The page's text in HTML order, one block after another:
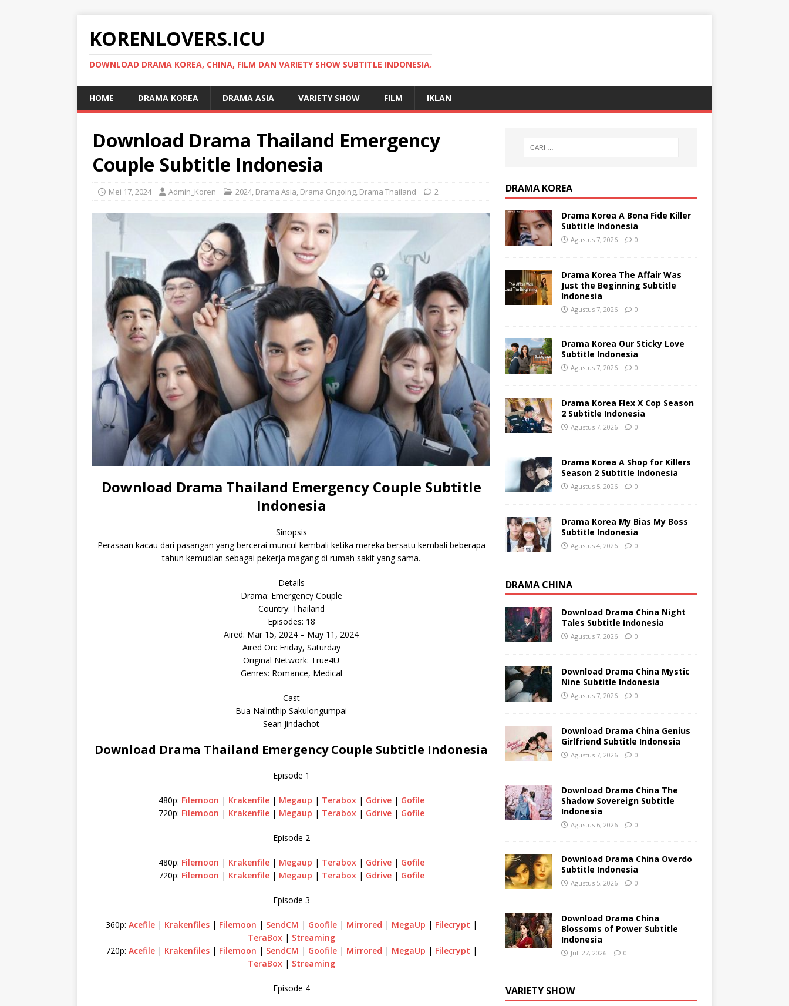
KORENLOVERS.ICU
DOWNLOAD DRAMA KOREA, CHINA, FILM DAN VARIETY SHOW SUBTITLE INDONESIA.
HOME DRAMA KOREA DRAMA ASIA VARIETY SHOW FILM IKLAN
Download Drama Thailand Emergency
Couple Subtitle Indonesia
Mei 17, 2024 Admin_Koren 2024, Drama Asia, Drama Ongoing, Drama Thailand 2
Download Drama Thailand Emergency Couple Subtitle
Indonesia
Sinopsis
Perasaan kacau dari pasangan yang bercerai muncul kembali ketika mereka bersatu kembali beberapa
tahun kemudian sebagai pekerja magang di rumah sakit yang sama.
Details
Drama: Emergency Couple
Country: Thailand
Episodes: 18
Aired: Mar 15, 2024 – May 11, 2024
Aired On: Friday, Saturday
Original Network: True4U
Genres: Romance, Medical
Cast
Bua Nalinthip Sakulongumpai
Sean Jindachot
Download Drama Thailand Emergency Couple Subtitle Indonesia
Episode 1
480p: Filemoon | Krakenfile| Megaup | Terabox| Gdrive| Gofile
720p: Filemoon | Krakenfile| Megaup | Terabox| Gdrive| Gofile
Episode 2
480p: Filemoon | Krakenfile| Megaup | Terabox| Gdrive| Gofile
720p: Filemoon | Krakenfile| Megaup | Terabox| Gdrive| Gofile
Episode 3
360p: Acefile| Krakenfiles| Filemoon | SendCM | Goofile| Mirrored | MegaUp | Filecrypt |
TeraBox| Streaming
720p: Acefile | Krakenfiles| Filemoon | SendCM | Goofile| Mirrored | MegaUp | Filecrypt |
TeraBox | Streaming
Episode 4
DRAMA KOREA
Drama Korea A Bona Fide Killer
Subtitle Indonesia
Agustus 7, 2026 0
Drama Korea The Affair Was
Just the Beginning Subtitle
Indonesia
Agustus 7, 2026 0
Drama Korea Our Sticky Love
Subtitle Indonesia
Agustus 7, 2026 0
Drama Korea Flex X Cop Season
2 Subtitle Indonesia
Agustus 7, 2026 0
Drama Korea A Shop for Killers
Season 2 Subtitle Indonesia
Agustus 5, 2026 0
Drama Korea My Bias My Boss
Subtitle Indonesia
Agustus 4, 2026 0
DRAMA CHINA
Download Drama China Night
Tales Subtitle Indonesia
Agustus 7, 2026 0
Download Drama China Mystic
Nine Subtitle Indonesia
Agustus 7, 2026 0
Download Drama China Genius
Girlfriend Subtitle Indonesia
Agustus 7, 2026 0
Download Drama China The
Shadow Sovereign Subtitle
Indonesia
Agustus 6, 2026 0
Download Drama China Overdo
Subtitle Indonesia
Agustus 5, 2026 0
Download Drama China
Blossoms of Power Subtitle
Indonesia
Juli 27, 2026 0
VARIETY SHOW